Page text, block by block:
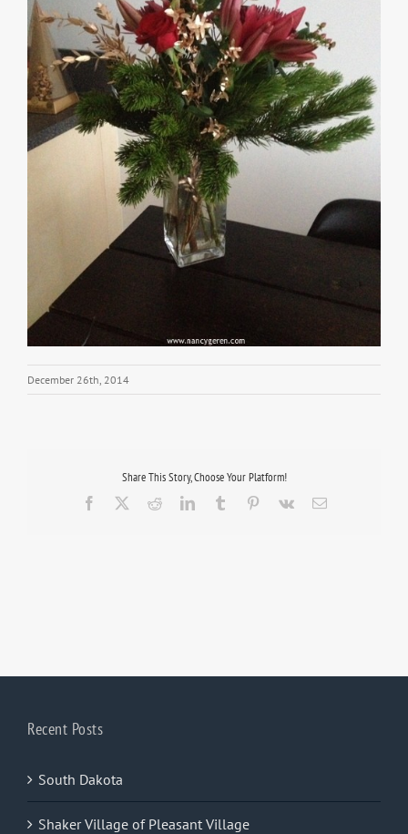
December 26th, 2014
Share This Story, Choose Your Platform!
Facebook RedditLinkedInTumblr Pinterest
Vk Email
Recent Posts
South Dakota
Shaker Village of Pleasant Village